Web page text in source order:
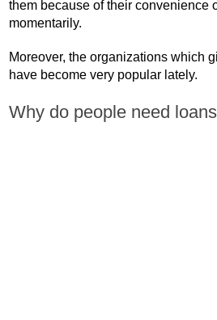
them because of their convenience
momentarily.
Moreover, the organizations which
have become very popular lately.
Why do people need